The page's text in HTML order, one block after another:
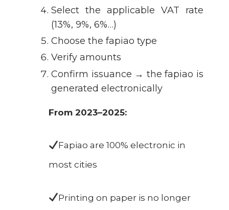
Select the applicable VAT rate
(13%, 9%, 6%…)
Choose the fapiao type
Verify amounts
Confirm issuance → the fapiao is
generated electronically
From 2023–2025:
Fapiao are 100% electronic in
most cities
Printing on paper is no longer